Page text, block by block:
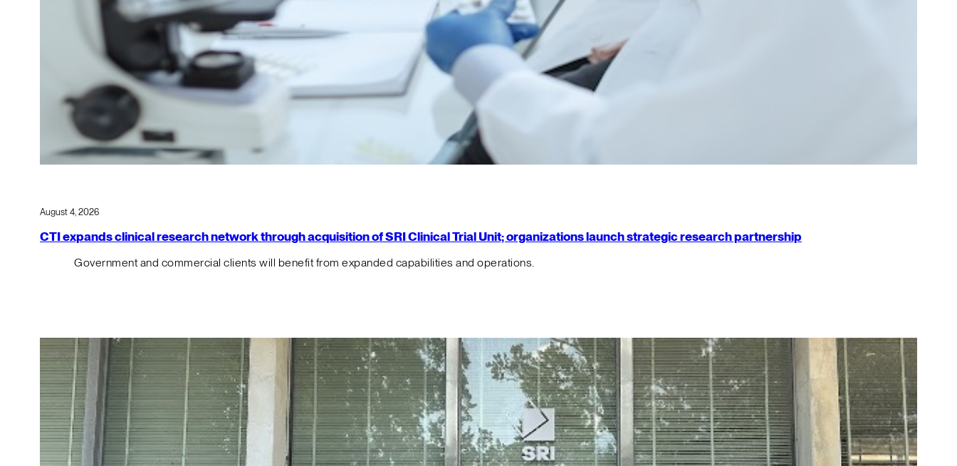
August 4, 2026
CTI expands clinical research network through acquisition of SRI Clinical Trial Unit; organizations launch strategic research partnership
Government and commercial clients will benefit from expanded capabilities and operations.